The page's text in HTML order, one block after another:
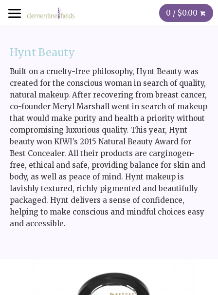
0 / $0.00
Hynt Beauty
Built on a cruelty-free philosophy, Hynt Beauty was
created for the conscious woman in search of quality,
natural makeup. After recovering from breast cancer,
co-founder Meryl Marshall went in search of makeup
that would make purity and health a priority without
compromising luxurious quality. This year, Hynt
beauty won KIWI’s 2015 Natural Beauty Award for
Best Concealer. All their products are carginogen-
free, ethical and safe, providing balance for skin and
body, as well as peace of mind. Hynt makeup is
lavishly textured, richly pigmented and beautifully
packaged. Hynt delivers a sense of confidence,
helping to make conscious and mindful choices easy
and accessible.